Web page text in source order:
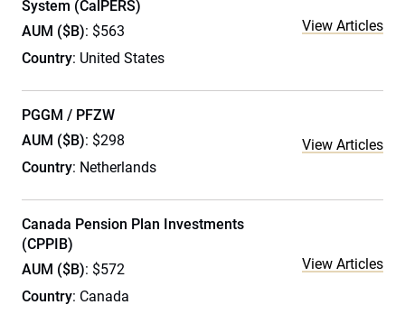
System (CalPERS)
AUM ($B): $563
Country: United States
View Articles
PGGM / PFZW
AUM ($B): $298
Country: Netherlands
View Articles
Canada Pension Plan Investments
(CPPIB)
AUM ($B): $572
Country: Canada
View Articles